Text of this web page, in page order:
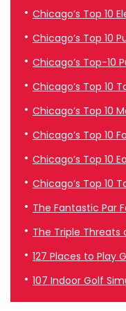
Chicago’s Top 10
Chicago’s Top 10
Chicago’s Top-10
Chicago’s Top 10
Chicago’s Top 10
Chicago’s Top 10
Chicago’s Top 10
Chicago’s Top 10
The Fantastic Par
The Triple Threats
127 Places to Play
107 Indoor Golf